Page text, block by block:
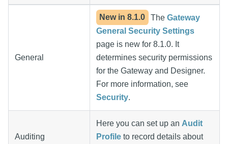
General
New in8.1.0 The Gateway
General Security Settings
page is new for 8.1.0. It
determines security permissions
for the Gateway and Designer.
For more information, see
Security.
Auditing
Here you can set up an Audit
Profile to record details about